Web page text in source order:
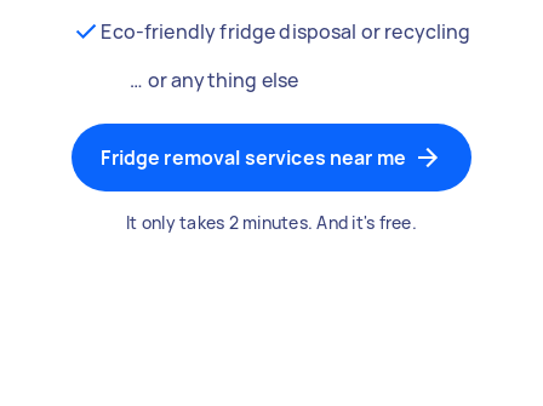
Eco-friendly fridge disposal or recycling
… or anything else
Fridge removal services near me
It only takes 2 minutes. And it's free.